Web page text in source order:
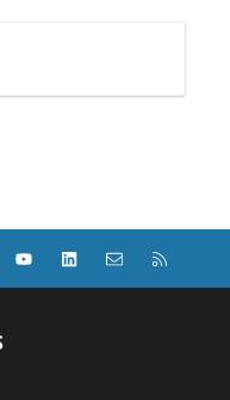
youtubeLinkedInContact us